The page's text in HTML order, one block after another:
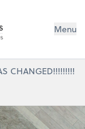
Menu
CHANGED!!!!!!!!!